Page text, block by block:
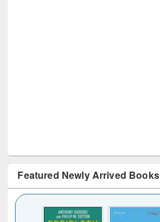
Featured Newly Arrived Books